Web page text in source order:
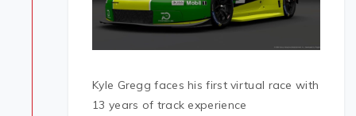
Kyle Gregg faces his first virtual race with
13 years of track experience